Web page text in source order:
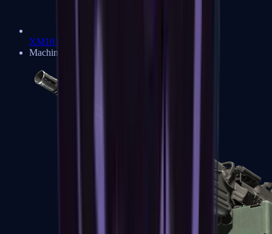
XM1014
Machine Guns